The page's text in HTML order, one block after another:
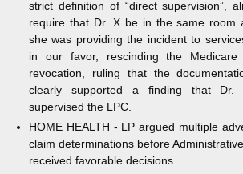
strict definition of “direct supervision”,
require that Dr. X be in the same room
she was providing the incident to
in our favor, rescinding the Medicare
revocation, ruling that the
clearly supported a finding that Dr.
supervised the LPC.
HOME HEALTH - LP argued multiple
claim determinations before
received favorable decisions